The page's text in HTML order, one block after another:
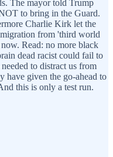
The mayor told Trump
to bring in the Guard.
Charlie Kirk let the
from 'third world
Read: no more black
dead racist could fail to
to distract us from
have given the go-ahead to
this is only a test run.